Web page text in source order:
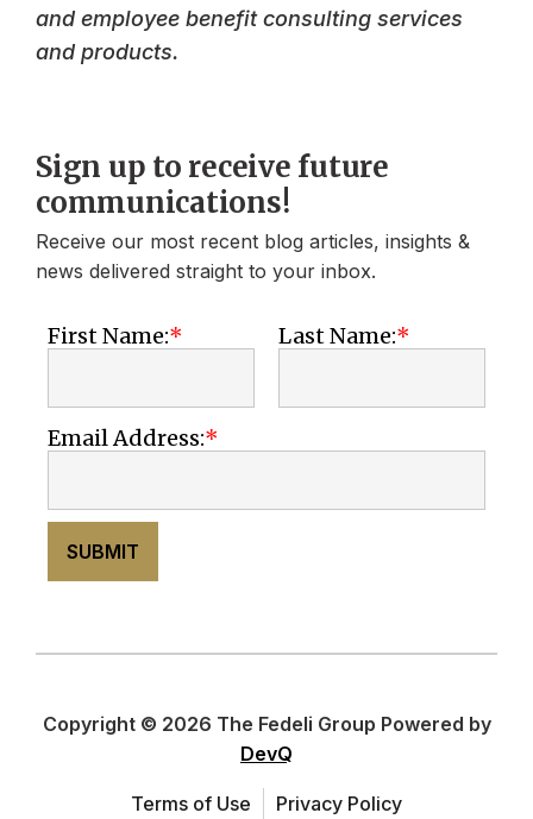
and employee benefit consulting services
and products.
Sign up to receive future
communications!
Receive our most recent blog articles, insights &
news delivered straight to your inbox.
First Name: Last Name:
Email Address:
SUBMIT
Copyright © 2026 The Fedeli Group Powered by
DevQ
Terms of Use Privacy Policy